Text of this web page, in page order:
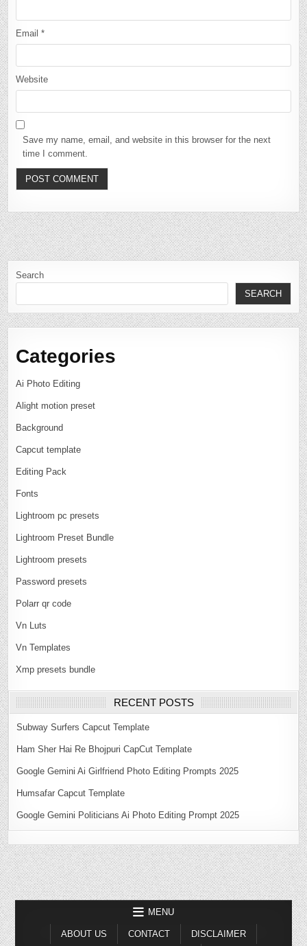
Email*
Website
Save my name, email, and website in this browser for the next
time I comment.
Search
SEARCH
Categories
Ai Photo Editing
Alight motion preset
Background
Capcut template
Editing Pack
Fonts
Lightroom pc presets
Lightroom Preset Bundle
Lightroom presets
Password presets
Polarr qr code
Vn Luts
Vn Templates
Xmp presets bundle
RECENT POSTS
Subway Surfers Capcut Template
Ham Sher Hai Re Bhojpuri CapCut Template
Google Gemini Ai Girlfriend Photo Editing Prompts 2025
Humsafar Capcut Template
Google Gemini Politicians Ai Photo Editing Prompt 2025
MENU
ABOUT US CONTACT DISCLAIMER